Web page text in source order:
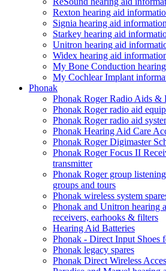
Rexton hearing aid
Signia hearing aid
Starkey hearing aid
Unitron hearing aid
Widex hearing aid
My Bone Conduction
My Cochlear Implant
Phonak
Phonak Roger Radio Aids &
Phonak Roger radio aid
Phonak Roger radio aid
Phonak Hearing Aid Care
Phonak Roger Digimaster
Phonak Roger Focus II
transmitter
Phonak Roger group
groups and tours
Phonak wireless system
Phonak and Unitron hearing
receivers, earhooks & filters
Hearing Aid Batteries
Phonak - Direct Input Shoes
Phonak legacy spares
Phonak Direct Wireless